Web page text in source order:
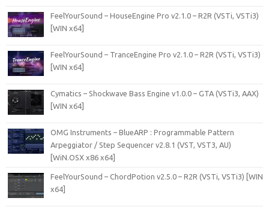
FeelYourSound – HouseEngine Pro v2.1.0 – R2R (VSTi, VSTi3)
[WIN x64]
FeelYourSound – TranceEngine Pro v2.1.0 – R2R (VSTi, VSTi3)
[WIN x64]
Cymatics – Shockwave Bass Engine v1.0.0 – GTA (VSTi3, AAX)
[WIN x64]
OMG Instruments – BlueARP : Programmable Pattern
Arpeggiator / Step Sequencer v2.8.1 (VST, VST3, AU)
[WiN.OSX x86 x64]
FeelYourSound – ChordPotion v2.5.0 – R2R (VSTi, VSTi3) [WIN
x64]